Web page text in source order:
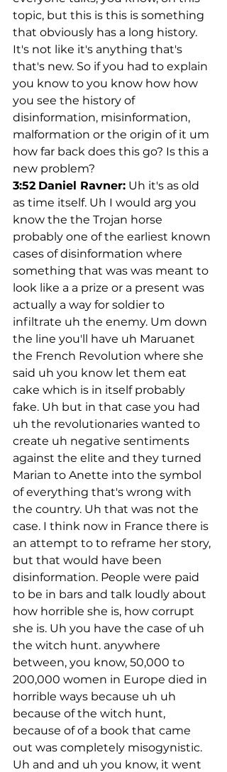
topic, but this is this is something
that obviously has a long history.
It's not like it's anything that's
that's new. So if you had to explain
you know to you know how how
you see the history of
disinformation, misinformation,
malformation or the origin of it um
how far back does this go? Is this a
new problem?
3:52 Daniel Ravner: Uh it's as old
as time itself. Uh I would arg you
know the the Trojan horse
probably one of the earliest known
cases of disinformation where
something that was was meant to
look like a a prize or a present was
actually a way for soldier to
infiltrate uh the enemy. Um down
the line you'll have uh Maruanet
the French Revolution where she
said uh you know let them eat
cake which is in itself probably
fake. Uh but in that case you had
uh the revolutionaries wanted to
create uh negative sentiments
against the elite and they turned
Marian to Anette into the symbol
of everything that's wrong with
the country. Uh that was not the
case. I think now in France there is
an attempt to to reframe her story,
but that would have been
disinformation. People were paid
to be in bars and talk loudly about
how horrible she is, how corrupt
she is. Uh you have the case of uh
the witch hunt. anywhere
between, you know, 50,000 to
200,000 women in Europe died in
horrible ways because uh uh
because of the witch hunt,
because of of a book that came
out was completely misogynistic.
Uh and and uh you know, it went